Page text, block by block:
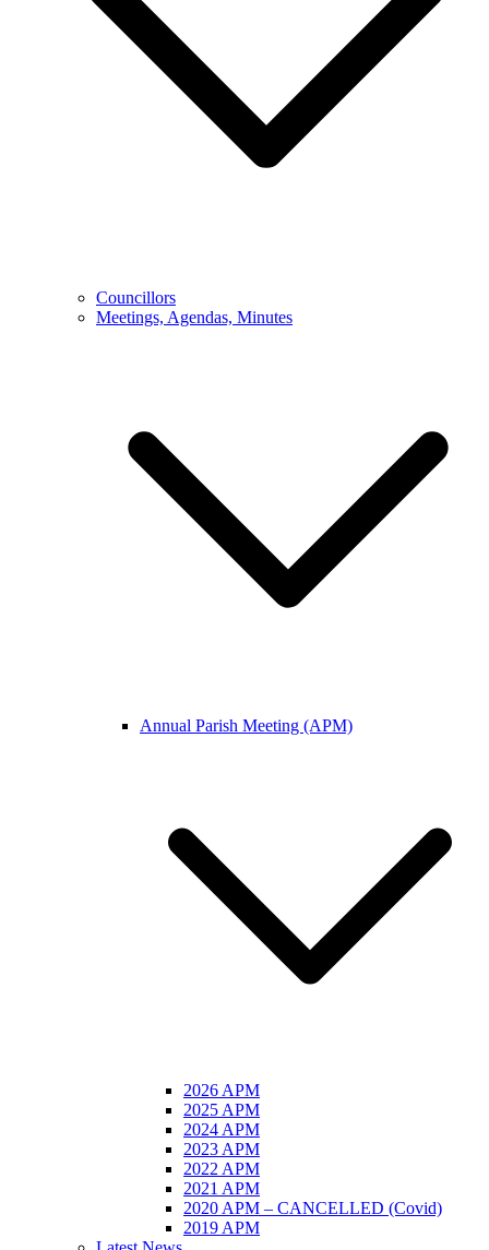
Councillors
Meetings, Agendas, Minutes
Annual Parish Meeting (APM)
2026 APM
2025 APM
2024 APM
2023 APM
2022 APM
2021 APM
2020 APM – CANCELLED (Covid)
2019 APM